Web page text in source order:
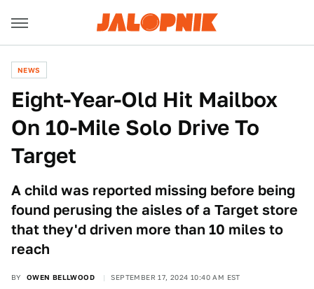
NEWS
Eight-Year-Old Hit Mailbox
On 10-Mile Solo Drive To
Target
A child was reported missing before being
found perusing the aisles of a Target store
that they'd driven more than 10 miles to
reach
BY OWEN BELLWOOD SEPTEMBER 17, 2024 10:40 AM EST